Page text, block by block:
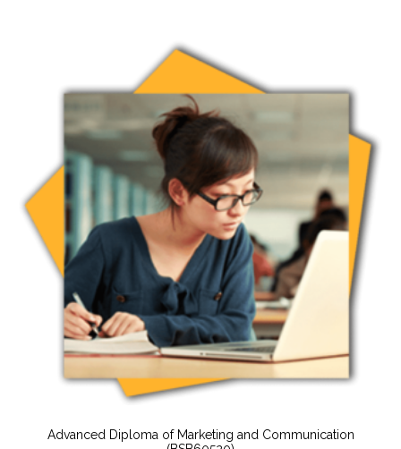
Advanced Diploma of Marketing and Communication